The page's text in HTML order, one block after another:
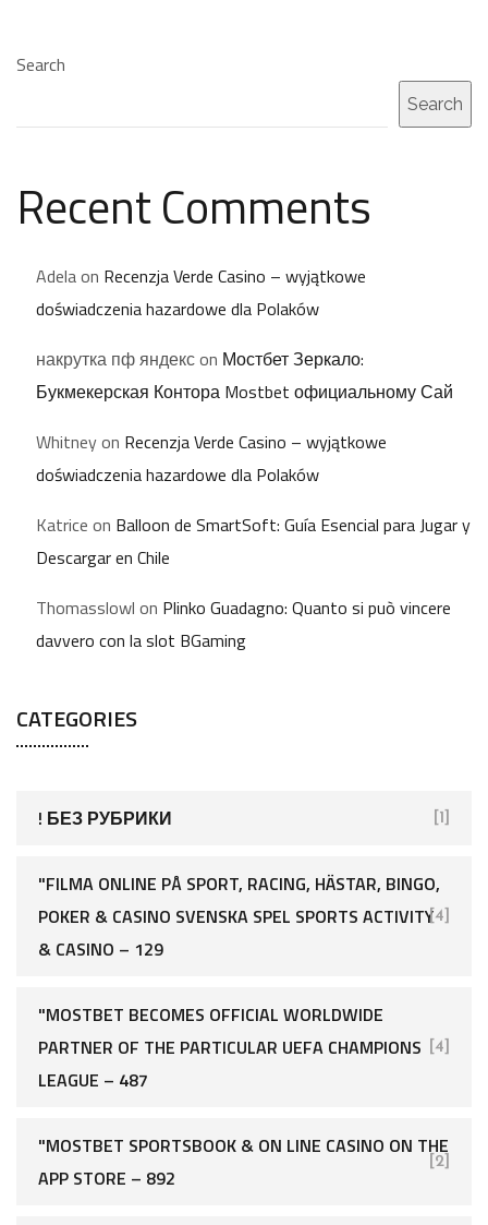
Search
Search
Recent Comments
Adelaon Recenzja Verde Casino – wyjątkowe
doświadczenia hazardowe dla Polaków
накрутка пф яндексon Мостбет Зеркало:
Букмекерская Контора Mostbet официальному Сай
Whitneyon Recenzja Verde Casino – wyjątkowe
doświadczenia hazardowe dla Polaków
Katrice on Balloon de SmartSoft: Guía Esencial para Jugar y
Descargar en Chile
Thomasslowl on Plinko Guadagno: Quanto si può vincere
davvero con la slot BGaming
CATEGORIES
! БЕЗ РУБРИКИ [1]
"FILMA ONLINE PÅ SPORT, RACING, HÄSTAR, BINGO,
POKER & CASINO SVENSKA SPEL SPORTS ACTIVITY
& CASINO – 129
[4]
"MOSTBET BECOMES OFFICIAL WORLDWIDE
PARTNER OF THE PARTICULAR UEFA CHAMPIONS
LEAGUE – 487
[4]
"‎MOSTBET SPORTSBOOK & ON LINE CASINO ON THE
APP STORE – 892
[2]